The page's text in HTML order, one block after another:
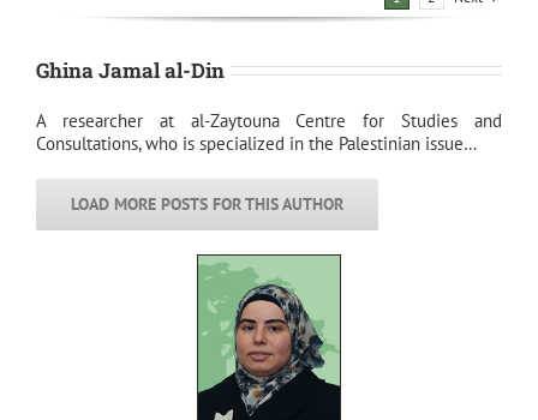
Ghina Jamal al-Din
A researcher at al-Zaytouna Centre for Studies and
Consultations, who is specialized in the Palestinian issue…
LOAD MORE POSTS FOR THIS AUTHOR